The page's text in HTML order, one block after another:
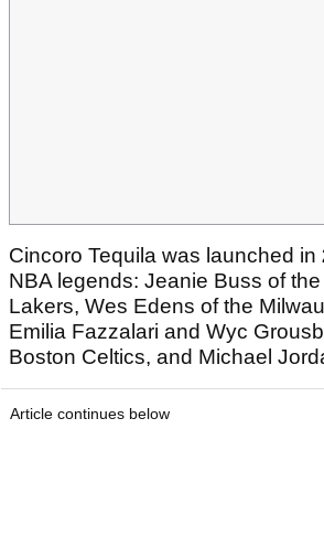
Cincoro Tequila was launched in
NBA legends: Jeanie Buss of
Lakers, Wes Edens of the
Emilia Fazzalari and Wyc
Boston Celtics, and Michael
Article continues below